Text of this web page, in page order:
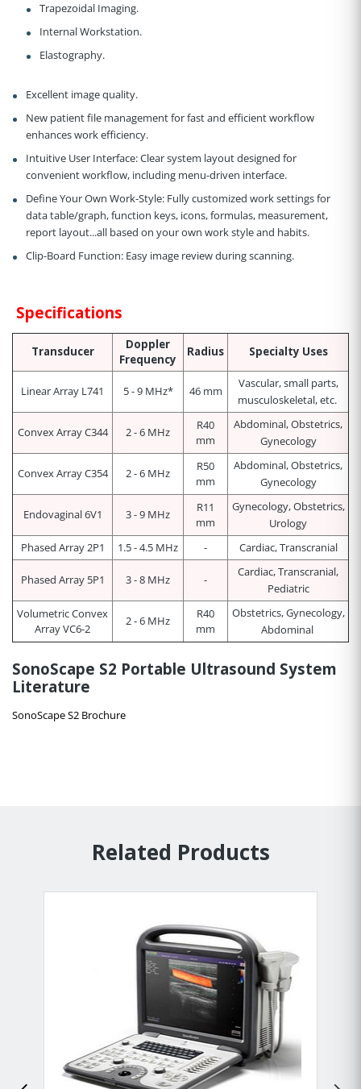
Trapezoidal Imaging.
Internal Workstation.
Elastography.
Excellent image quality.
New patient file management for fast and efficient workflow
enhances work efficiency.
Intuitive User Interface:Clear system layout designed for
convenient workflow, including menu-driven interface.
Define Your Own Work-Style:Fully customized work settings for
data table/graph, function keys, icons, formulas, measurement,
report layout...all based on your own work style and habits.
Clip-Board Function:Easy image review during scanning.
Specifications
Transducer
Doppler
Frequency
Radius Specialty Uses
Linear Array L741 5 - 9 MHz* 46 mm
Vascular, small parts,
musculoskeletal, etc.
Convex Array C344 2 - 6 MHz
R40
mm
Abdominal, Obstetrics,
Gynecology
Convex Array C354 2 - 6 MHz
R50
mm
Abdominal, Obstetrics,
Gynecology
Endovaginal 6V1 3 - 9 MHz
R11
mm
Gynecology, Obstetrics,
Urology
Phased Array 2P1
1.5 - 4.5 MHz - Cardiac, Transcranial
Phased Array 5P1 3 - 8 MHz -
Cardiac, Transcranial,
Pediatric
Volumetric Convex
Array VC6-2
2 - 6 MHz
R40
mm
Obstetrics, Gynecology,
Abdominal
SonoScape S2 Portable Ultrasound System
Literature
SonoScape S2 Brochure
Related Products